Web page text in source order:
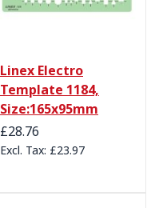
Linex Electro
Template 1184,
Size:165x95mm
£28.76
£23.97